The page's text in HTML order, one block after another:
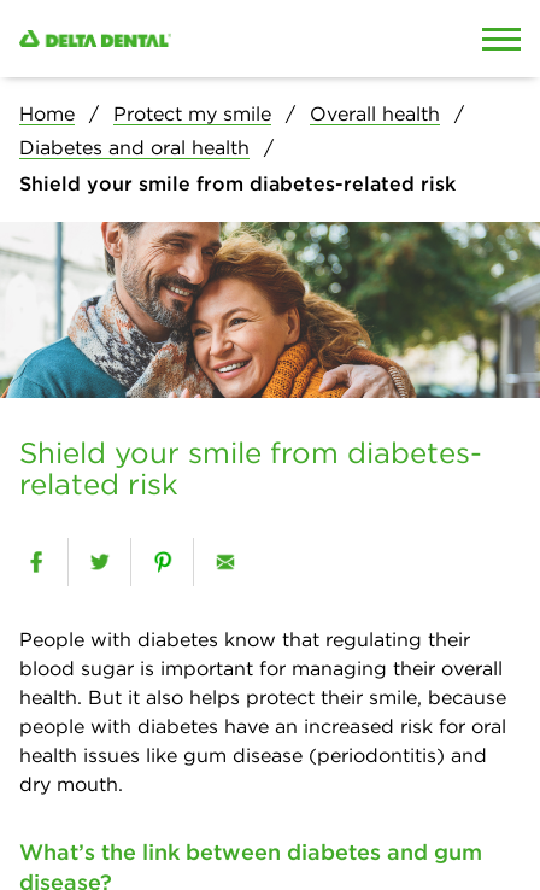
Home Protect my smile
Overall health
Diabetes and oral health
Shield your smile from diabetes-related risk
Shield your smile from diabetes-
related risk
People with diabetes know that regulating their
blood sugar is important for managing their overall
health. But it also helps protect their smile, because
people with diabetes have an increased risk for oral
health issues like gum disease (periodontitis) and
dry mouth.
What’s the link between diabetes and gum
disease?